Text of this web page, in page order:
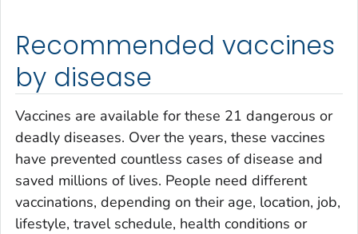
Recommended vaccines
by disease
Vaccines are available for these 21 dangerous or
deadly diseases. Over the years, these vaccines
have prevented countless cases of disease and
saved millions of lives. People need different
vaccinations, depending on their age, location, job,
lifestyle, travel schedule, health conditions or